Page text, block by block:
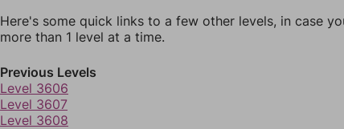
Here's some quick links to a few other levels, in case
more than 1 level at a time.
Previous Levels
Level 3606
Level 3607
Level 3608